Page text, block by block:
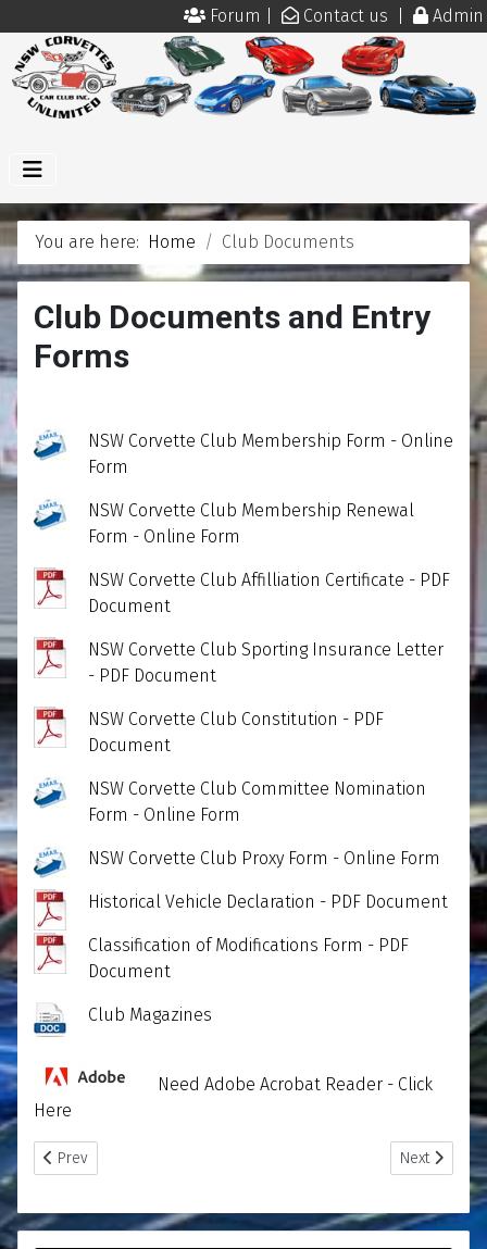
Forum Contact us Admin
You are here: Home Club Documents
Club Documents and Entry
Forms
NSW Corvette Club Membership Form - Online
Form
NSW Corvette Club Membership Renewal
Form - Online Form
NSW Corvette Club Affilliation Certificate - PDF
Document
NSW Corvette Club Sporting Insurance Letter
- PDF Document
NSW Corvette Club Constitution - PDF
Document
NSW Corvette Club Committee Nomination
Form - Online Form
NSW Corvette Club Proxy Form - Online Form
Historical Vehicle Declaration - PDF Document
Classification of Modifications Form - PDF
Document
Club Magazines
Need Adobe Acrobat Reader - Click
Here
Previous article: Club Reports
Prev Next article:
Next